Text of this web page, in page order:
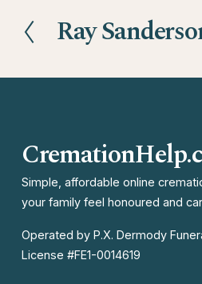
P
e
o
u
s
Ray
Simple, affordable online
your family feel honoured and
Operated by P.X. Dermody
License #FE1-0014619